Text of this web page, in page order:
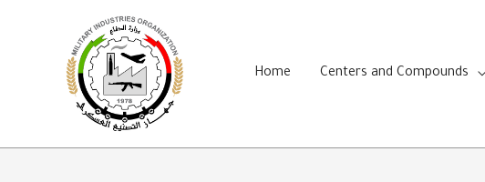
Home
Centers and Compounds